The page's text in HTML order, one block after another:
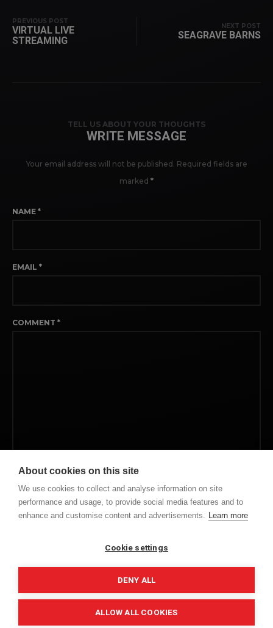
PREVIOUS POST
VIRTUAL LIVE
STREAMING
NEXT POST
SEAGRAVE BARNS
TELL US ABOUT YOUR THOUGHTS
WRITE MESSAGE
Your email address will not be published. Required fields are
marked *
NAME *
EMAIL *
COMMENT *
Save my name, email, and website in this browser for
the next time I comment.
COPYRIGHT © 2022. ALL RIGHTS RESERVED.
About cookies on this site
We use cookies to collect and analyse information on site
performance and usage, to provide social media features and to
enhance and customise content and advertisements. Learn more
Cookie settings
DENY ALL
ALLOW ALL COOKIES